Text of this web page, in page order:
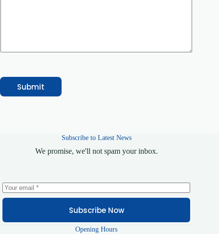
S
Submit
Subscribe to Latest News
We promise, we'll not spam your inbox.
Subscribe Now
Opening Hours